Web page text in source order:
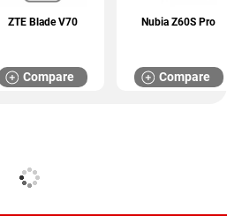
ZTE Blade V70
Compare
Nubia Z60S Pro
Compare